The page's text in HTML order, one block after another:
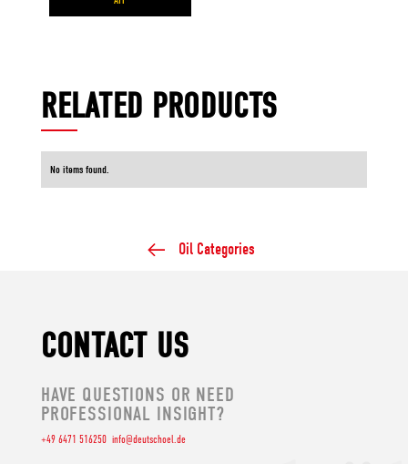
RELATED PRODUCTS
No items found.
Oil Categories
CONTACT US
HAVE QUESTIONS OR NEED
PROFESSIONAL INSIGHT?
+49 6471 516250 info@deutschoel.de